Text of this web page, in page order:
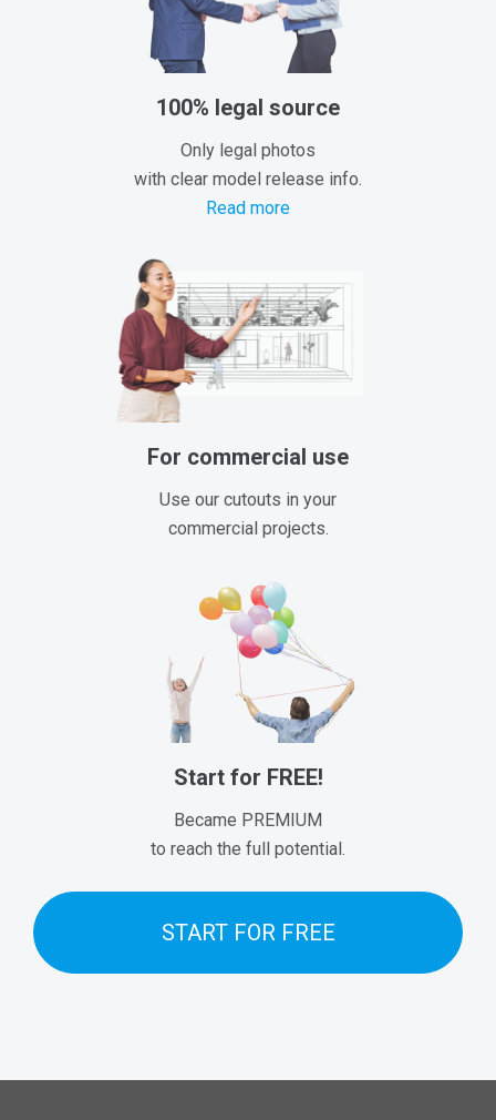
100% legal source
Only legal photos
with clear model release info.
Read more
For commercial use
Use our cutouts in your
commercial projects.
Start for FREE!
Became PREMIUM
to reach the full potential.
START FOR FREE